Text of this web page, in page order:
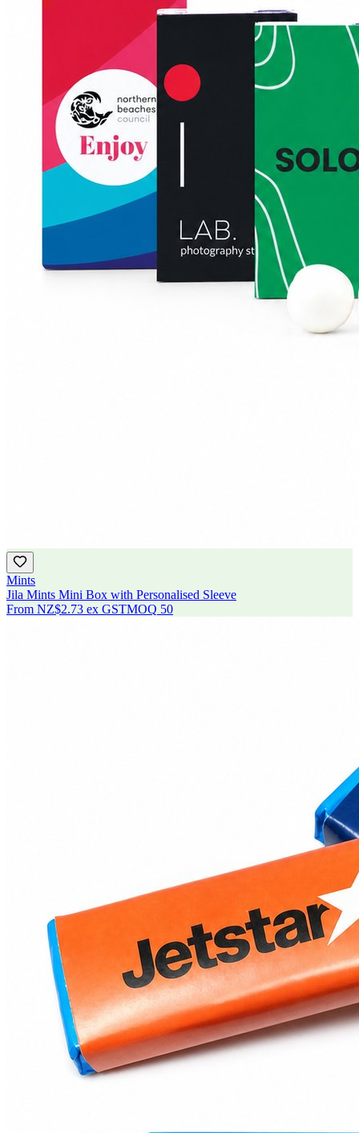
Mints
Jila Mints Mini Box with Personalised Sleeve
From NZ$2.73 ex GSTMOQ 50